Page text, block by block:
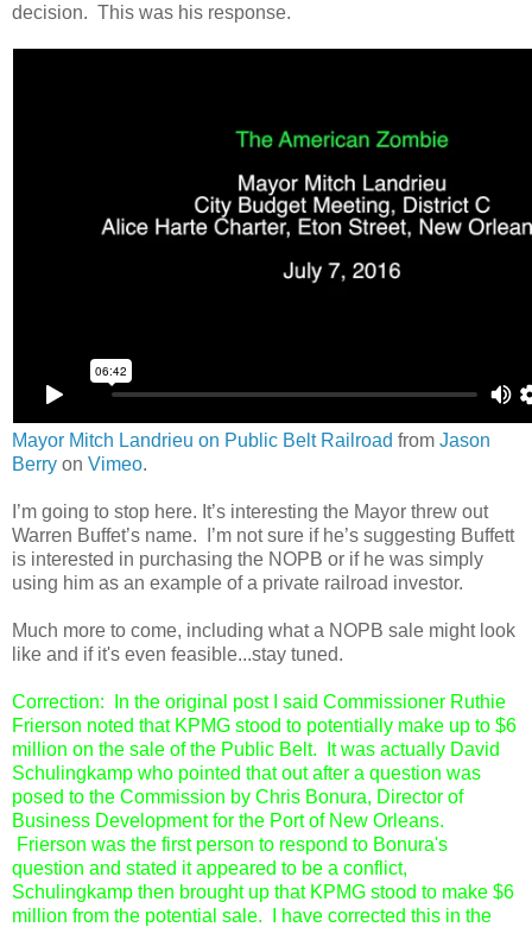
decision. This was his response.
Mayor Mitch Landrieu on Public Belt Railroad from Jason
Berry on Vimeo.
I’m going to stop here. It’s interesting the Mayor threw out
Warren Buffet’s name. I’m not sure if he’s suggesting Buffett
is interested in purchasing the NOPB or if he was simply
using him as an example of a private railroad investor.
Much more to come, including what a NOPB sale might look
like and if it's even feasible...stay tuned.
Correction: In the original post I said Commissioner Ruthie
Frierson noted that KPMG stood to potentially make up to $6
million on the sale of the Public Belt. It was actually David
Schulingkamp who pointed that out after a question was
posed to the Commission by Chris Bonura, Director of
Business Development for the Port of New Orleans.
Frierson was the first person to respond to Bonura's
question and stated it appeared to be a conflict,
Schulingkamp then brought up that KPMG stood to make $6
million from the potential sale. I have corrected this in the